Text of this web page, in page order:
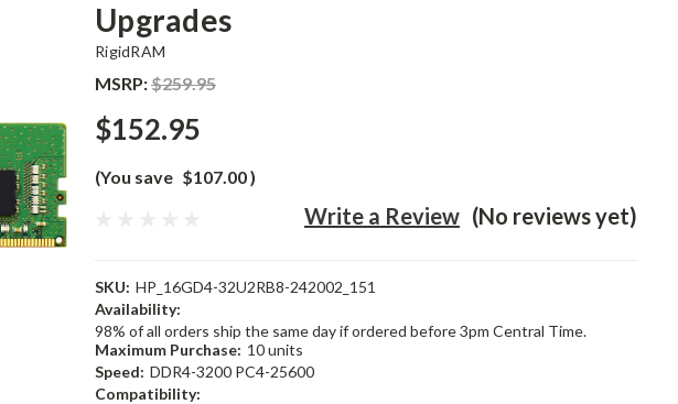
Upgrades
RigidRAM
MSRP:$259.95
$152.95
(You save $107.00)
(No reviews yet)
Write a Review
SKU: HP_16GD4-32U2RB8-242002_151
Availability:
98% of all orders ship the same day if ordered before 3pm Central Time.
Maximum Purchase: 10 units
Speed: DDR4-3200 PC4-25600
Compatibility: